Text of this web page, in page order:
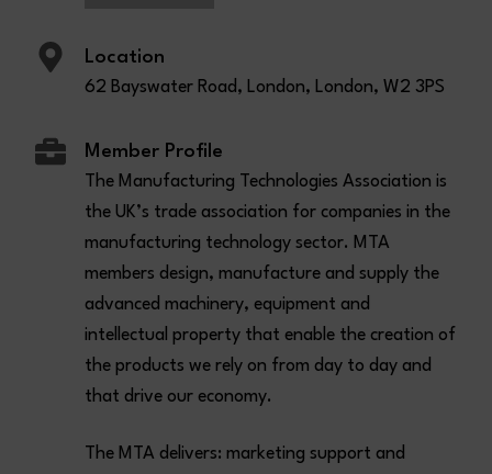
Location
62 Bayswater Road, London, London, W2 3PS
Member Profile
The Manufacturing Technologies Association is
the UK’s trade association for companies in the
manufacturing technology sector. MTA
members design, manufacture and supply the
advanced machinery, equipment and
intellectual property that enable the creation of
the products we rely on from day to day and
that drive our economy.
The MTA delivers: marketing support and